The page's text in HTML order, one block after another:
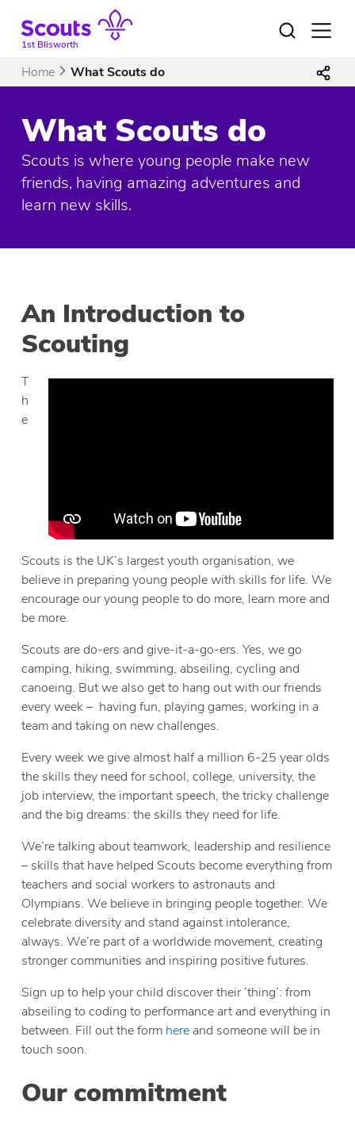
content1st Blisworth
Open
Home What Scouts do
What Scouts do
Scouts is where young people make new
friends, having amazing adventures and
learn new skills.
An Introduction to
Scouting
T
h
e
Scouts is the UK’s largest youth organisation, we
believe in preparing young people with skills for life. We
encourage our young people to do more, learn more and
be more.
Scouts are do-ers and give-it-a-go-ers. Yes, we go
camping, hiking, swimming, abseiling, cycling and
canoeing. But we also get to hang out with our friends
every week – having fun, playing games, working in a
team and taking on new challenges.
Every week we give almost half a million 6-25 year olds
the skills they need for school, college, university, the
job interview, the important speech, the tricky challenge
and the big dreams: the skills they need for life.
We’re talking about teamwork, leadership and resilience
– skills that have helped Scouts become everything from
teachers and social workers to astronauts and
Olympians. We believe in bringing people together. We
celebrate diversity and stand against intolerance,
always. We’re part of a worldwide movement, creating
stronger communities and inspiring positive futures.
Sign up to help your child discover their ‘thing’: from
abseiling to coding to performance art and everything in
between. Fill out the form here and someone will be in
touch soon.
Our commitment